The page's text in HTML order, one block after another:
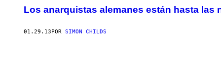
Los anarquistas alemanes están hasta
01.29.13 POR SIMON CHILDS